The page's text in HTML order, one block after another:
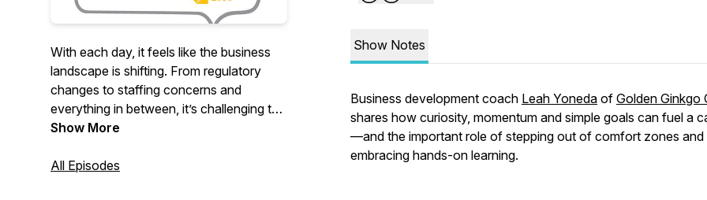
With each day, it feels like the business
landscape is shifting. From regulatory
changes to staffing concerns and
everything in between, it’s challenging to
stay in step—much less ahead—of
California Society of CPAs CEO Denise
Show More
All Episodes
Show Notes
Business development coach Leah Yoneda of Golden Ginkgo
shares how curiosity, momentum and simple goals can fuel a
—and the important role of stepping out of comfort zones and
embracing hands-on learning.